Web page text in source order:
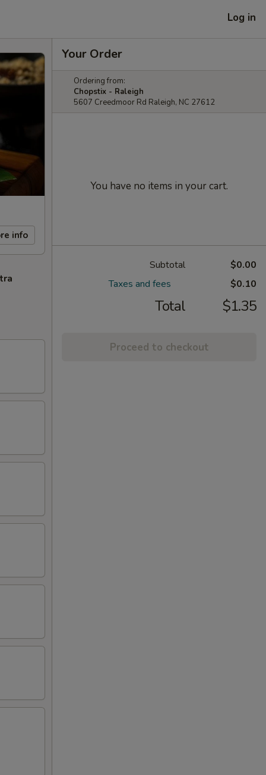
Log in
info
Your Order
Ordering from:
Chopstix - Raleigh
5607 Creedmoor Rd Raleigh, NC 27612
You have no items in your cart.
Subtotal
$0.00
Taxes and fees
$0.10
Total $1.35
Proceed to checkout